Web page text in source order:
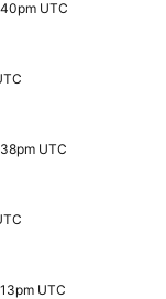
UTC
UTC
UTC